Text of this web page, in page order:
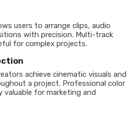
users to arrange clips, audio
with precision. Multi-track
for complex projects.
achieve cinematic visuals and
a project. Professional color
valuable for marketing and